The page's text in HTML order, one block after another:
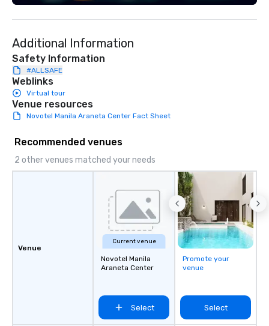
of corporate clients,
Additional Information
Safety Information
#ALLSAFE
Weblinks
Virtual tour
Venue resources
Novotel Manila Araneta Center Fact Sheet
Recommended venues
2 other venues matched your needs
Venue
Current venue
Novotel Manila
Araneta Center
Select
Promote your
venue
Select